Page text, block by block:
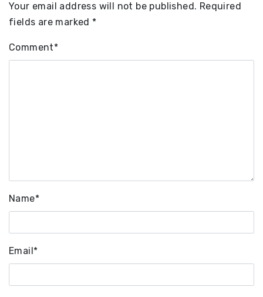
Your email address will not be published. Required
fields are marked *
Comment*
Name*
Email*